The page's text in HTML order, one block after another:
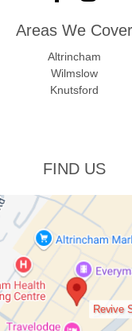
Areas We Cover
Altrincham
Wilmslow
Knutsford
FIND US
Revive